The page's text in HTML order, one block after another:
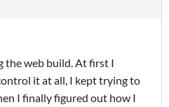
the web build. At first I
it at all, I kept trying to
I finally figured out how I